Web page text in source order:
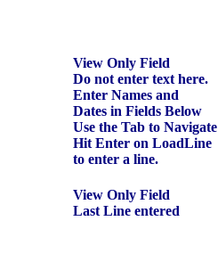
View Only Field
Do not enter text here.
Enter Names and
Dates in Fields Below
Use the Tab to Navigate
Hit Enter on LoadLine
to enter a line.
View Only Field
Last Line entered